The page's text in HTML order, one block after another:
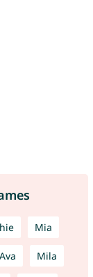
Mia
Ava Mila